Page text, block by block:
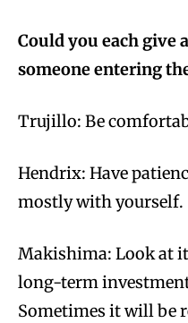
Could you each give
someone entering
Trujillo: Be
Hendrix: Have
mostly with yourself.
Makishima: Look at it
long-term
Sometimes it will be